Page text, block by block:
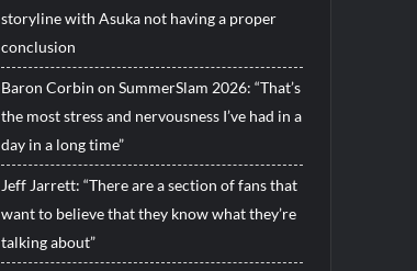
storyline with Asuka not having a proper
conclusion
Baron Corbin on SummerSlam 2026: “That’s
the most stress and nervousness I’ve had in a
day in a long time”
Jeff Jarrett: “There are a section of fans that
want to believe that they know what they’re
talking about”